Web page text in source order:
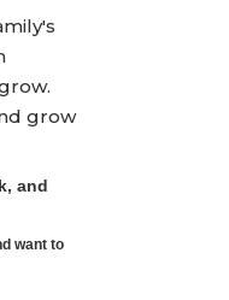
grow
and
want to